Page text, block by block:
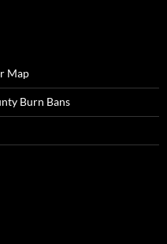
Map
Burn Bans